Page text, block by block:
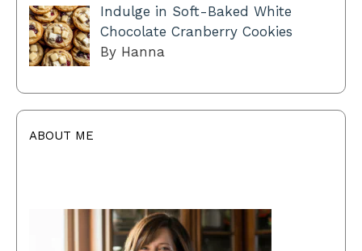
Indulge in Soft-Baked White
Chocolate Cranberry Cookies
By Hanna
ABOUT ME